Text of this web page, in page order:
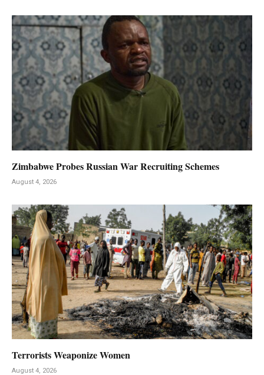
Zimbabwe Probes Russian War Recruiting Schemes
August 4, 2026
Terrorists Weaponize Women
August 4, 2026